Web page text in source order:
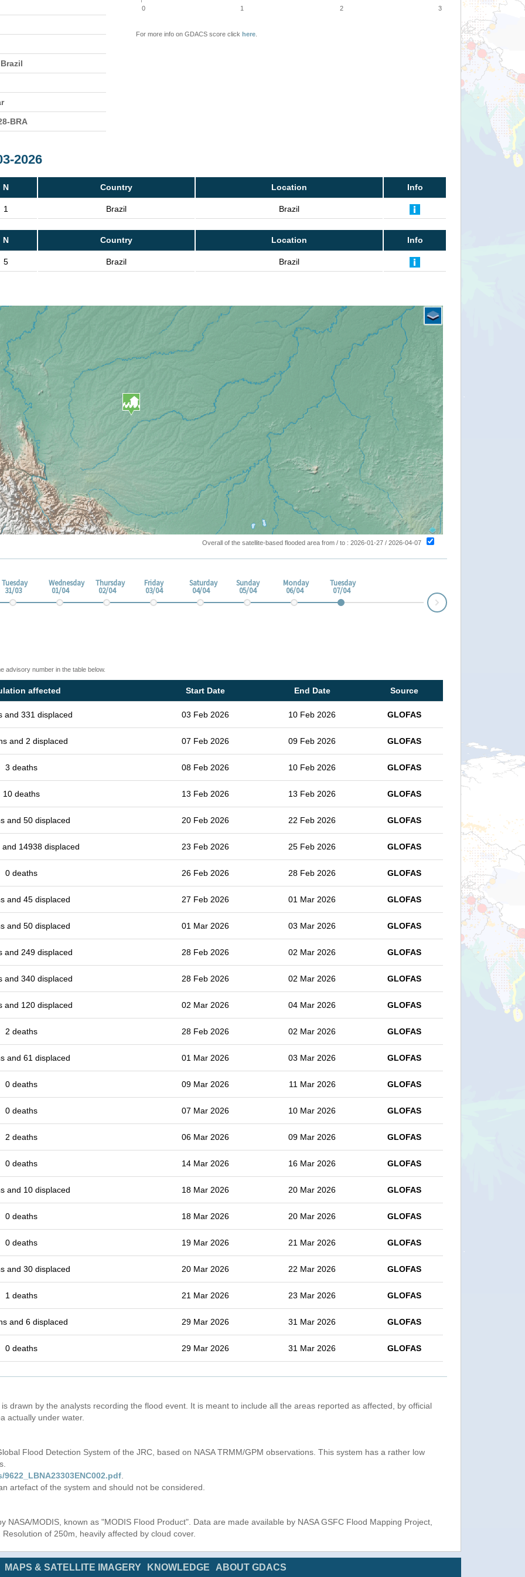
BRA
0 1 2 3
For more info on GDACS score click here.
2026
N Country Location Info
1 Brazil Brazil
N Country Location Info
5 Brazil Brazil
Overall of the satellite-based flooded area from / to : 2026-01-27 / 2026-04-07
Tuesday
31/03
Wednesday
01/04
Thursday
02/04
Friday
03/04
Saturday
04/04
Sunday
05/04
Monday
06/04
Tuesday
07/04
Next
advisory number in the table below.
affected Start Date End Date Source
and 331 displaced 03 Feb 2026 10 Feb 2026 GLOFAS
and 2 displaced 07 Feb 2026 09 Feb 2026 GLOFAS
3 deaths 08 Feb 2026 10 Feb 2026 GLOFAS
10 deaths 13 Feb 2026 13 Feb 2026 GLOFAS
and 50 displaced 20 Feb 2026 22 Feb 2026 GLOFAS
14938 displaced 23 Feb 2026 25 Feb 2026 GLOFAS
0 deaths 26 Feb 2026 28 Feb 2026 GLOFAS
and 45 displaced 27 Feb 2026 01 Mar 2026 GLOFAS
and 50 displaced 01 Mar 2026 03 Mar 2026 GLOFAS
and 249 displaced 28 Feb 2026 02 Mar 2026 GLOFAS
and 340 displaced 28 Feb 2026 02 Mar 2026 GLOFAS
and 120 displaced 02 Mar 2026 04 Mar 2026 GLOFAS
2 deaths 28 Feb 2026 02 Mar 2026 GLOFAS
and 61 displaced 01 Mar 2026 03 Mar 2026 GLOFAS
0 deaths 09 Mar 2026 11 Mar 2026 GLOFAS
0 deaths 07 Mar 2026 10 Mar 2026 GLOFAS
2 deaths 06 Mar 2026 09 Mar 2026 GLOFAS
0 deaths 14 Mar 2026 16 Mar 2026 GLOFAS
and 10 displaced 18 Mar 2026 20 Mar 2026 GLOFAS
0 deaths 18 Mar 2026 20 Mar 2026 GLOFAS
0 deaths 19 Mar 2026 21 Mar 2026 GLOFAS
and 30 displaced 20 Mar 2026 22 Mar 2026 GLOFAS
1 deaths 21 Mar 2026 23 Mar 2026 GLOFAS
and 6 displaced 29 Mar 2026 31 Mar 2026 GLOFAS
0 deaths 29 Mar 2026 31 Mar 2026 GLOFAS
drawn by the analysts recording the flood event. It is meant to include all the areas reported as affected, by official
actually under water.
Flood Detection System of the JRC, based on NASA TRMM/GPM observations. This system has a rather low
artefact of the system and should not be considered.
NASA/MODIS, known as "MODIS Flood Product". Data are made available by NASA GSFC Flood Mapping Project,
. Resolution of 250m, heavily affected by cloud cover.
MAPS & SATELLITE IMAGERY KNOWLEDGE ABOUT GDACS